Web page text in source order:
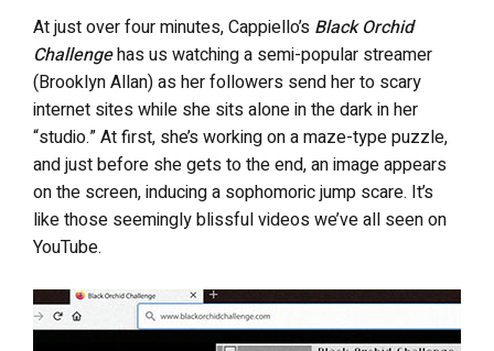
At just over four minutes, Cappiello’s Black Orchid
Challengehas us watching a semi-popular streamer
(Brooklyn Allan) as her followers send her to scary
internet sites while she sits alone in the dark in her
“studio.” At first, she’s working on a maze-type puzzle,
and just before she gets to the end, an image appears
on the screen, inducing a sophomoric jump scare. It’s
like those seemingly blissful videos we’ve all seen on
YouTube.